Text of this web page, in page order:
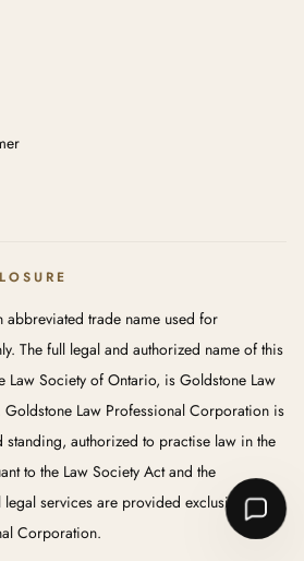
trade name used for
The full legal and authorized name of this
Law Society of Ontario, is Goldstone Law
Law Professional Corporation is
authorized to practise law in the
to the Law Society Act and the
services are provided exclusively by
Corporation.